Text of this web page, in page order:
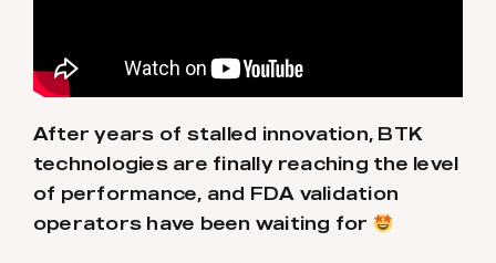
After years of stalled innovation, BTK
technologies are finally reaching the level
of performance, and FDA validation
operators have been waiting for